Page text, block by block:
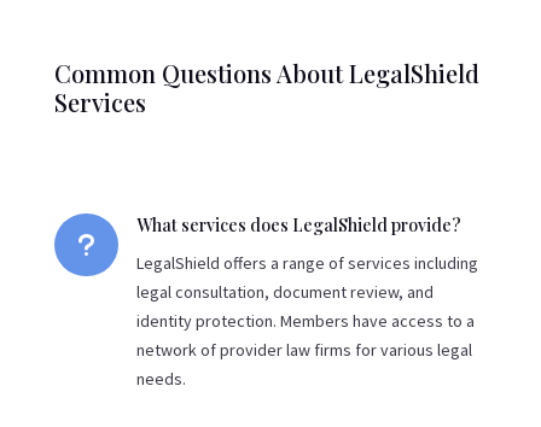
Common Questions About LegalShield
Services
u
What services does LegalShield provide?
LegalShield offers a range of services including
legal consultation, document review, and
identity protection. Members have access to a
network of provider law firms for various legal
needs.